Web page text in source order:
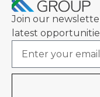
Join our
latest